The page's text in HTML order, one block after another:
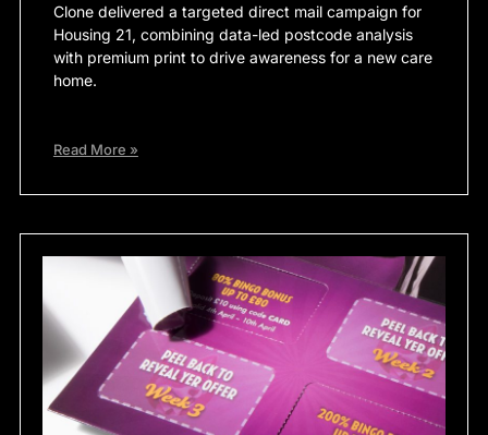
Clone delivered a targeted direct mail campaign for
Housing 21, combining data-led postcode analysis
with premium print to drive awareness for a new care
home.
Read More »